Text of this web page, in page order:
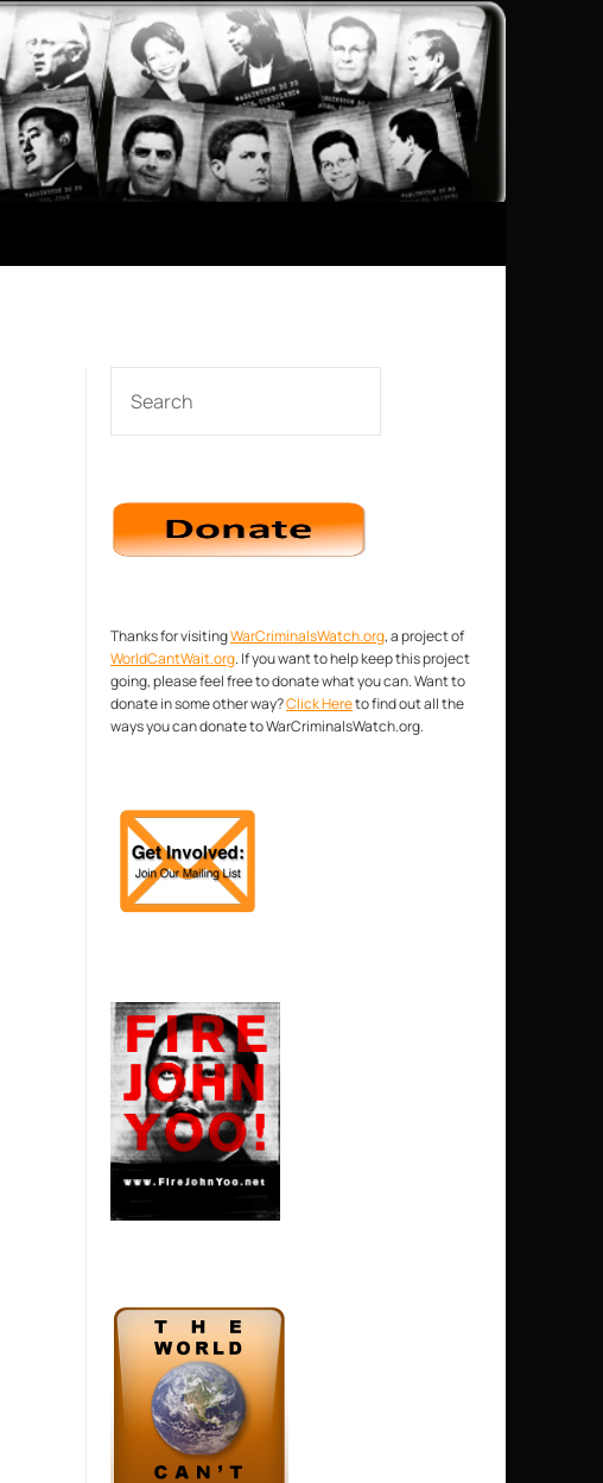
Thanks for visitingWarCriminalsWatch.org, a project of
WorldCantWait.org. If you want to help keep this project
going, please feel free to donate what you can. Want to
donate in some other way?Click Hereto find out all the
ways you can donate to WarCriminalsWatch.org.